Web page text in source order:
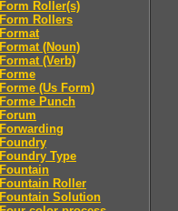
Form Roller(s)
Form Rollers
Format
Format (Noun)
Format (Verb)
Forme
Forme (Us Form)
Forme Punch
Forum
Forwarding
Foundry
Foundry Type
Fountain
Fountain Roller
Fountain Solution